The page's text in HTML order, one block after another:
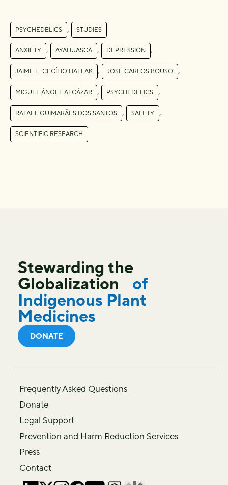
PSYCHEDELICS , STUDIES
ANXIETY , AYAHUASCA , DEPRESSION ,
JAIME E. CECÍLIO HALLAK , JOSÉ CARLOS BOUSO ,
MIGUEL ÁNGEL ALCÁZAR , PSYCHEDELICS ,
RAFAEL GUIMARÃES DOS SANTOS , SAFETY ,
SCIENTIFIC RESEARCH
Stewarding the
Globalization
of
Indigenous Plant
Medicines
DONATE
Frequently Asked Questions
Donate
Legal Support
Prevention and Harm Reduction Services
Press
Contact